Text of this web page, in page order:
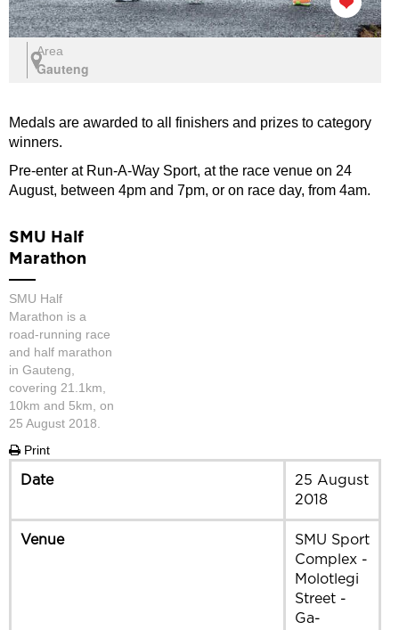
Area
Gauteng
Medals are awarded to all finishers and prizes to category
winners.
Pre-enter at Run-A-Way Sport, at the race venue on 24
August, between 4pm and 7pm, or on race day, from 4am.
SMU Half
Marathon
SMU Half
Marathon is a
road-running race
and half marathon
in Gauteng,
covering 21.1km,
10km and 5km, on
25 August 2018.
Print
Date
25 August
2018
Venue
SMU Sport
Complex -
Molotlegi
Street -
Ga-